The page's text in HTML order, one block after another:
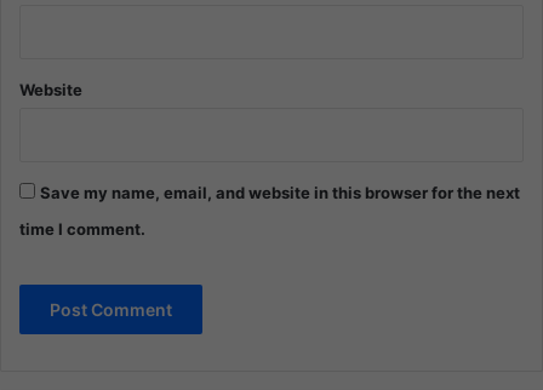
Website
Save my name, email, and website in this browser for the next
time I comment.